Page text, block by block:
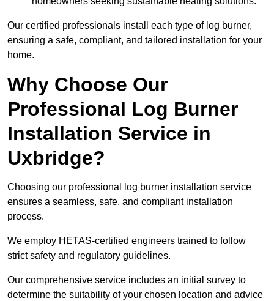
Our certified professionals install each type of log burner,
ensuring a safe, compliant, and tailored installation for your
home.
Why Choose Our
Professional Log Burner
Installation Service in
Uxbridge?
Choosing our professional log burner installation service
ensures a seamless, safe, and compliant installation
process.
We employ HETAS-certified engineers trained to follow
strict safety and regulatory guidelines.
Our comprehensive service includes an initial survey to
determine the suitability of your chosen location and advice